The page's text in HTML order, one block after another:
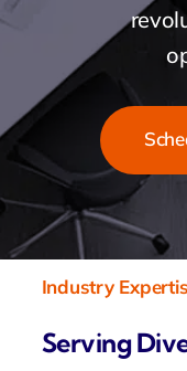
Industry
Serving